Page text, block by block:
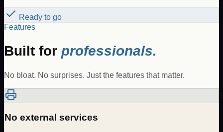
Ready to go
Features
Built for professionals.
No bloat. No surprises. Just the features that matter.
No external services